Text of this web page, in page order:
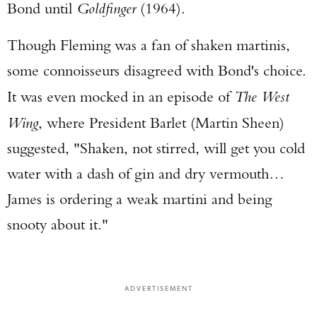
Bond until Goldfinger(1964).
Though Fleming was a fan of shaken martinis,
some connoisseurs disagreed with Bond's choice.
It was even mocked in an episode ofThe West
Wing, where President Barlet (Martin Sheen)
suggested, "Shaken, not stirred, will get you cold
water with a dash of gin and dry vermouth…
James is ordering a weak martini and being
snooty about it."
ADVERTISEMENT